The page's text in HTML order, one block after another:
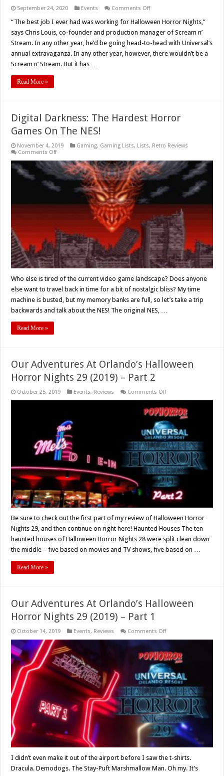
September 24, 2020 Events Comments Offon
n’
Inside
Central
Florida’s
Hottest
“The best job I ever had was working for Halloween Horror Nights,”
says Chris Louis, co-founder and production manager of Scream n’
Stream. In any other year, he’d be going head-to-head with Universal’s
annual extravaganza. In any other year, however, there wouldn’t be a
Scream n’ Stream. But it has …
Read More »
Digital Darkness: The Hardest Horror
Games On The NES!
November 4, 2019 Gaming, Gaming Lists, Lists, Retro Reviews
Comments Offon
Darkness:
The
Hardest
Games
The
Who else is tired of the current video game landscape? Does anyone
else want to travel back in time for a bit of nostalgic bliss? My time
machine is busted, but my memory banks are full, so let’s take a trip
backwards and talk about the NES! The original NES, …
Read More »
Our Adventures At Orlando’s Halloween
Horror Nights 29 (2019) – Part 2
October 25, 2019 Events, Reviews Comments Offon
At
Orlando’s
Halloween
Horror
Nights
29
(2019)
–
Part
2
Be sure to check out the first part of my review of Halloween Horror
Nights 29, and then continue on right here! Haunted Houses The ten
haunted houses of Halloween Horror Nights 28 were split clean down
the middle – five based on movies and TV shows, five based on …
Read More »
Our Adventures At Orlando’s Halloween
Horror Nights 29 (2019) – Part 1
October 14, 2019 Events, Reviews Comments Offon
Adventures
At
Orlando’s
Halloween
Horror
Nights
29
(2019)
–
Part
1
I didn’t even make it out of the airport before I saw the t-shirts.
Dracula. Demodogs. The Stay-Puft Marshmallow Man. Oh my. It’s